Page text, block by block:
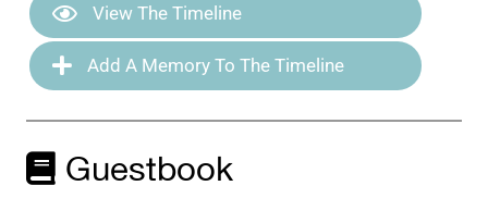
View The Timeline
Add A Memory To The Timeline
Guestbook